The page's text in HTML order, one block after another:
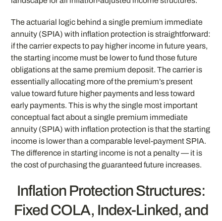
The actuarial logic behind a single premium immediate
annuity (SPIA) with inflation protection is straightforward:
if the carrier expects to pay higher income in future years,
the starting income must be lower to fund those future
obligations at the same premium deposit. The carrier is
essentially allocating more of the premium’s present
value toward future higher payments and less toward
early payments. This is why the single most important
conceptual fact about a single premium immediate
annuity (SPIA) with inflation protection is that the starting
income is lower than a comparable level-payment SPIA.
The difference in starting income is not a penalty — it is
the cost of purchasing the guaranteed future increases.
Inflation Protection Structures:
Fixed COLA, Index-Linked, and